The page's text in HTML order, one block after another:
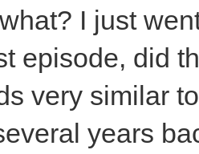
I just
episode, did
very similar
years